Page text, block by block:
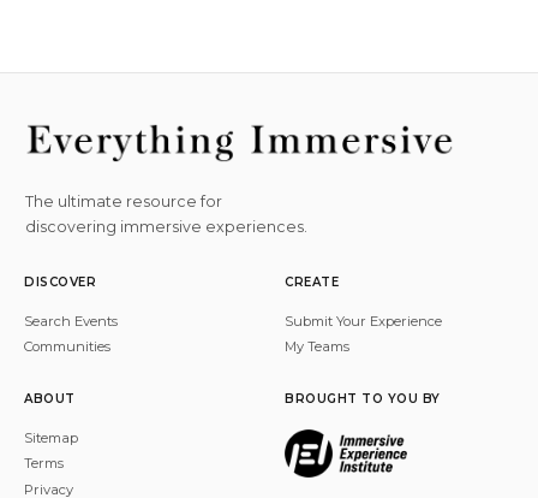
The ultimate resource for
discovering immersive experiences.
DISCOVER
Search Events
Communities
CREATE
Submit Your Experience
My Teams
ABOUT
Sitemap
Terms
Privacy
BROUGHT TO YOU BY